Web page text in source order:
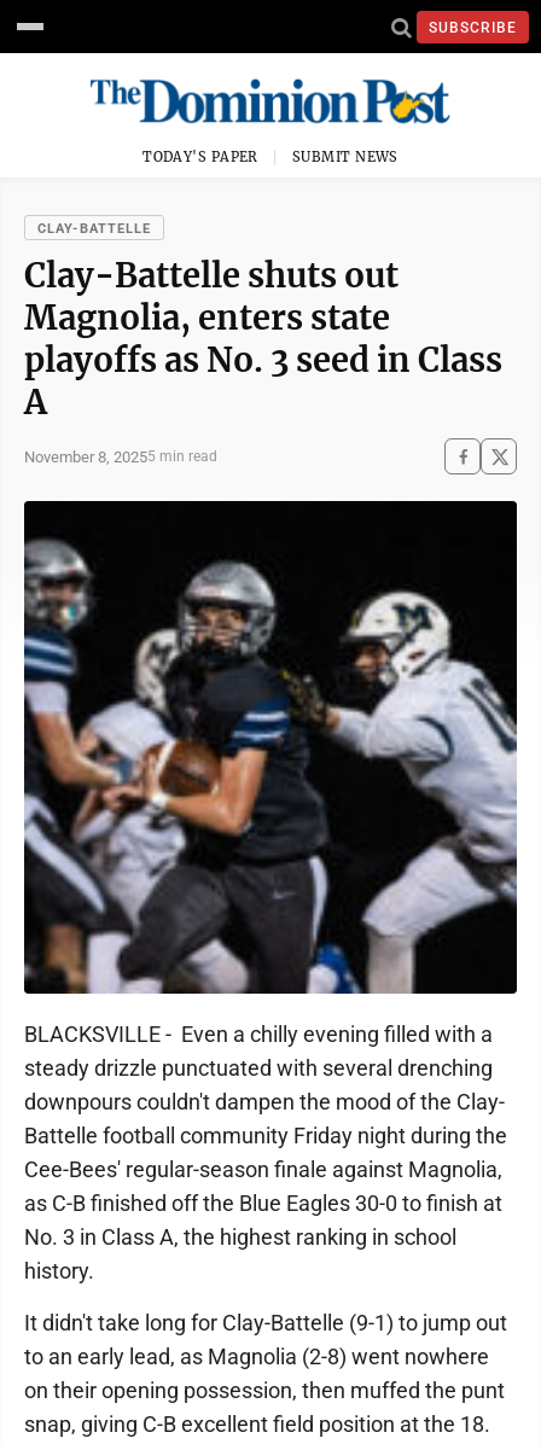
SUBSCRIBE
TODAY'S PAPER SUBMIT NEWS
CLAY-BATTELLE
Clay-Battelle shuts out
Magnolia, enters state
playoffs as No. 3 seed in Class
A
November 8, 20255 min read
BLACKSVILLE - Even a chilly evening filled with a
steady drizzle punctuated with several drenching
downpours couldn't dampen the mood of the Clay-
Battelle football community Friday night during the
Cee-Bees' regular-season finale against Magnolia,
as C-B finished off the Blue Eagles 30-0 to finish at
No. 3 in Class A, the highest ranking in school
history.
It didn't take long for Clay-Battelle (9-1) to jump out
to an early lead, as Magnolia (2-8) went nowhere
on their opening possession, then muffed the punt
snap, giving C-B excellent field position at the 18.